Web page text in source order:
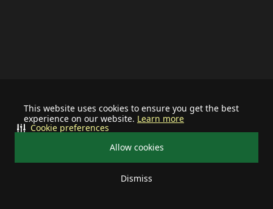
This website uses cookies to ensure you get the best
experience on our website. Learn more
Allow cookies
Dismiss
Cookie preferences